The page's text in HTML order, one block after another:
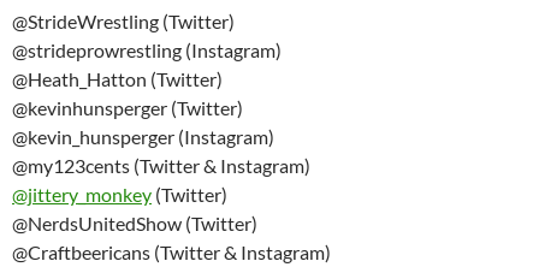
@StrideWrestling (Twitter)
@strideprowrestling (Instagram)
@Heath_Hatton (Twitter)
@kevinhunsperger (Twitter)
@kevin_hunsperger (Instagram)
@my123cents (Twitter & Instagram)
@jittery_monkey (Twitter)
@NerdsUnitedShow (Twitter)
@Craftbeericans (Twitter & Instagram)